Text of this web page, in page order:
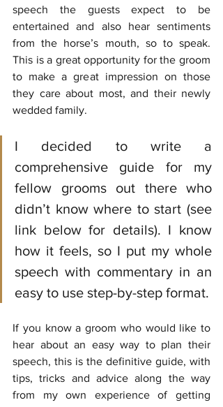
speech the guests expect to be
entertained and also hear sentiments
from the horse’s mouth, so to speak.
This is a great opportunity for the groom
to make a great impression on those
they care about most, and their newly
wedded family.
I decided to write a
comprehensive guide for my
fellow grooms out there who
didn’t know where to start (see
link below for details). I know
how it feels, so I put my whole
speech with commentary in an
If you know a groom who would like to
hear about an easy way to plan their
speech, this is the definitive guide, with
tips, tricks and advice along the way
from my own experience of getting